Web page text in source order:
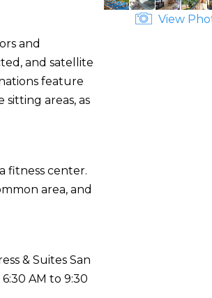
and
and satellite
feature
areas, as
fitness center.
area, and
& Suites San
AM to 9:30
View